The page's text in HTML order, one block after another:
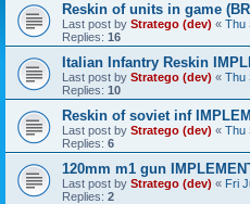
Reskin of units in game
Last post by Stratego (dev) « Thu
Replies: 16
Italian Infantry Reskin
Last post by Stratego (dev) « Thu
Replies: 10
Reskin of soviet inf
Last post by Stratego (dev) « Thu
Replies: 6
120mm m1 gun
Last post by Stratego (dev) « Fri
Replies: 2